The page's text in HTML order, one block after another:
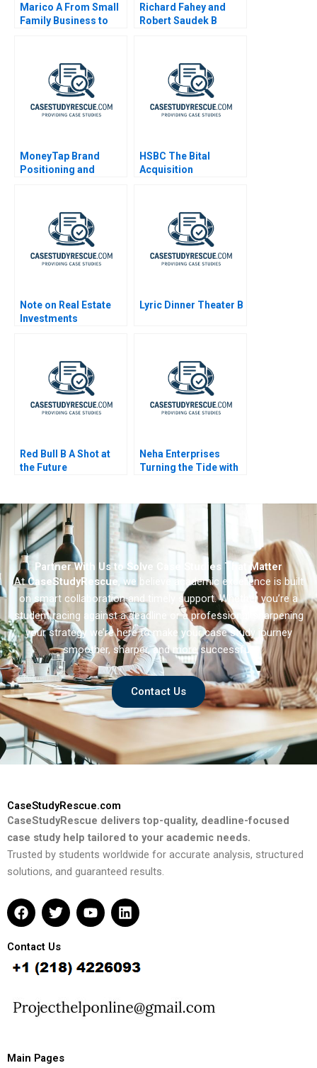
Marico A From Small
Family Business to
Richard Fahey and
Robert Saudek B
MoneyTap Brand
Positioning and
HSBC The Bital
Acquisition
Note on Real Estate
Investments
Lyric Dinner Theater B
Red Bull B A Shot at
the Future
Neha Enterprises
Turning the Tide with
Partner With Us to Solve Case Studies That Matter
AtCaseStudyRescue, we believe academic excellence is built
on smart collaboration and timely support. Whether you’re a
student racing against a deadline or a professional sharpening
your strategy we’re here to make your case study journey
smoother, sharper, and more successful.
Contact Us
CaseStudyRescue.com
CaseStudyRescue delivers top-quality, deadline-focused
case study help tailored to your academic needs.
Trusted by students worldwide for accurate analysis, structured
solutions, and guaranteed results.
F
a
e
b
o
k
T
w
t
t
e
Y
o
u
b
L
i
e
d
n
Contact Us
Main Pages